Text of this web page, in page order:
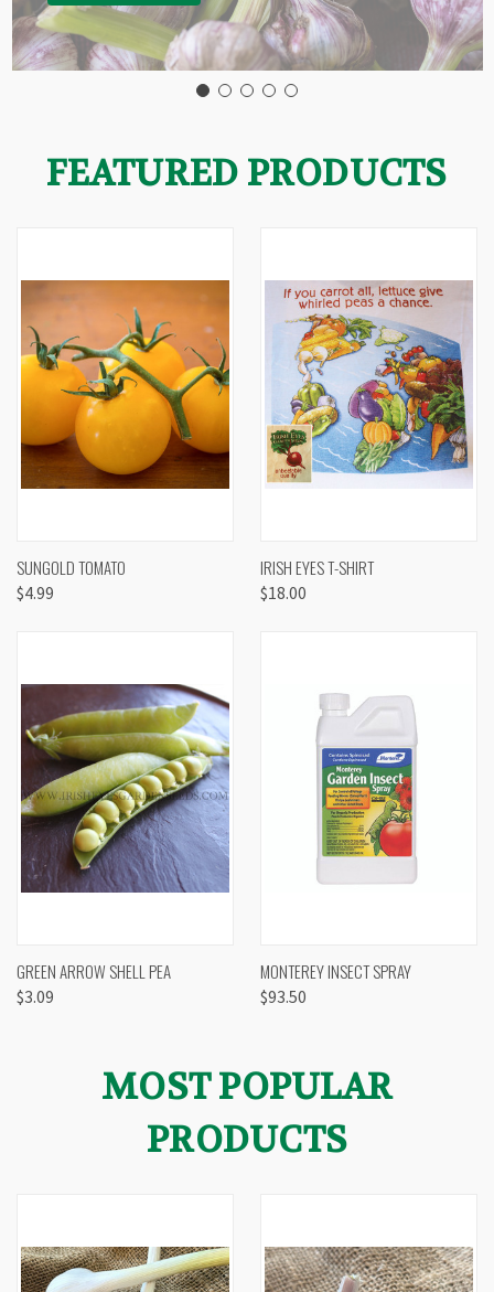
FEATURED PRODUCTS
SUNGOLD TOMATO
$4.99
IRISH EYES T-SHIRT
$18.00
GREEN ARROW SHELL PEA
$3.09
MONTEREY INSECT SPRAY
$93.50
MOST POPULAR
PRODUCTS